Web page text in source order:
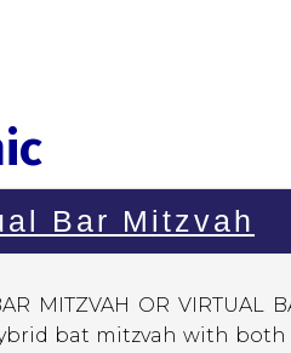
Bar Mitzvah
MITZVAH OR
bat mitzvah with